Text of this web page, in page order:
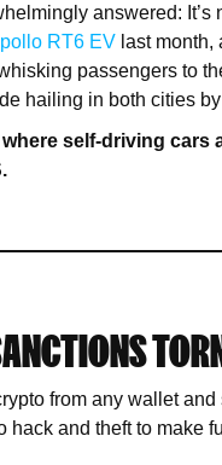
answered:
RT6 EV last
passengers to
hailing in both cities
self-driving cars
from any wallet
hack and theft to make